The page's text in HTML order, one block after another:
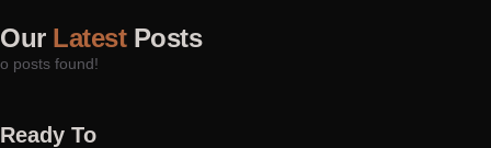
Our LatestPosts
posts found!
Ready To